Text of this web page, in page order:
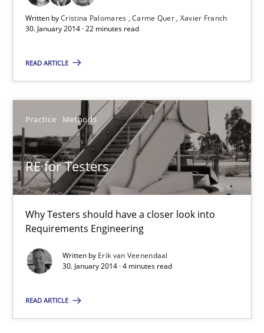
Written byCristina Palomares Carme Quer Xavier Franch
30. January 2014 · 22 minutes read
READ ARTICLE
Practice Methods
RE for Testers
Why Testers should have a closer look into
Requirements Engineering
Written by Erik van Veenendaal
30. January 2014 · 4 minutes read
READ ARTICLE
Requirements Reuse with the PABRE Framework
Studies and Research
Cristina Palomares
Carme Quer
Xavier Franch
30.01.2014
22 minutes